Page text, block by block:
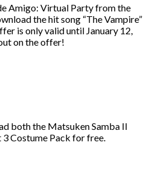
Amigo: Virtual Party from the
the hit song “The Vampire”
is only valid until January 12,
on the offer!
both the Matsuken Samba II
Costume Pack for free.